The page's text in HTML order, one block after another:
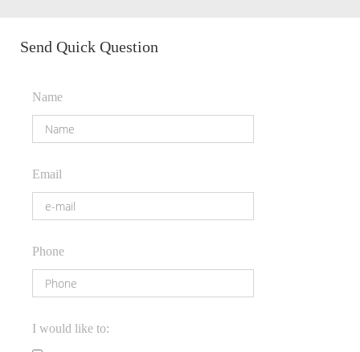
Send Quick Question
Name
Email
Phone
I would like to: